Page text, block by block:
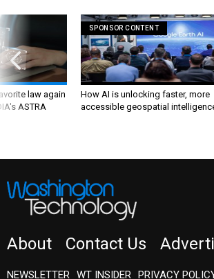
law again
ASTRA
SPONSOR CONTENT
How AI is unlocking faster, more
accessible geospatial
About Contact Us
NEWSLETTER WT INSIDER PRIVACY